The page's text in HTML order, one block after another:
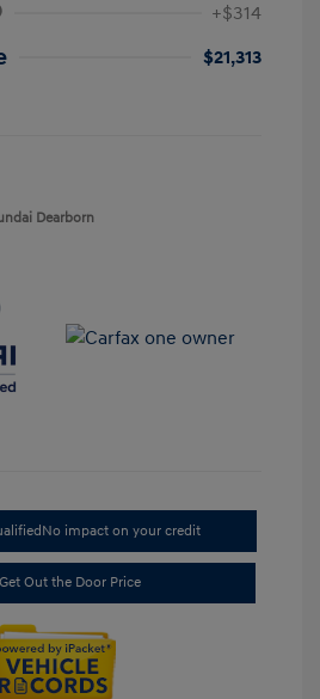
+$314
$21,313
Dearborn
No impact on your credit
Get Out the Door Price